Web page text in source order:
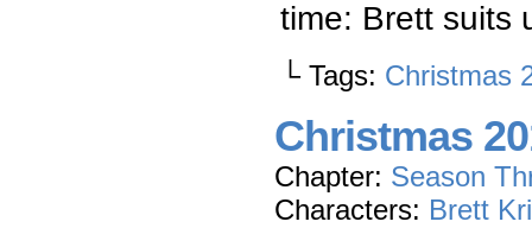
time: Brett suits
└ Tags: Christmas
Christmas
Chapter: Season
Characters: Brett